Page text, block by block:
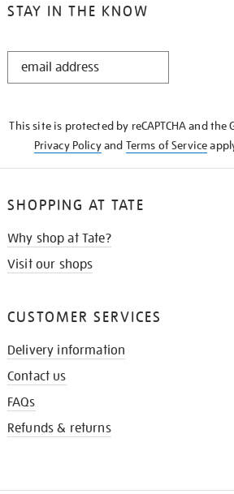
STAY IN THE KNOW
STAY
This site is protected by reCAPTCHA and the
Privacy Policyand Terms of Service
SHOPPING AT TATE
Why shop at Tate?
Visit our shops
CUSTOMER SERVICES
Delivery information
Contact us
FAQs
Refunds & returns